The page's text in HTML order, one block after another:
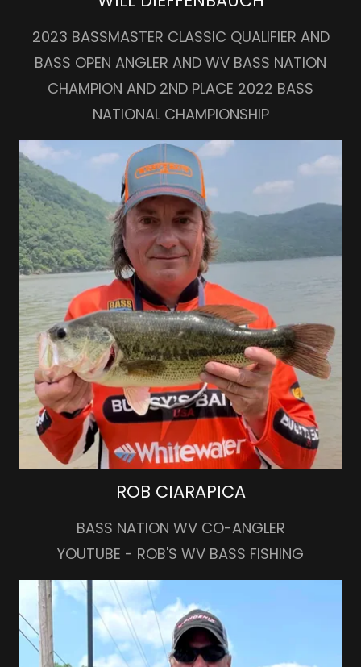
2023 BASSMASTER CLASSIC QUALIFIER AND
BASS OPEN ANGLER AND WV BASS NATION
CHAMPION AND 2ND PLACE 2022 BASS
NATIONAL CHAMPIONSHIP
ROB CIARAPICA
BASS NATION WV CO-ANGLER
YOUTUBE - ROB'S WV BASS FISHING